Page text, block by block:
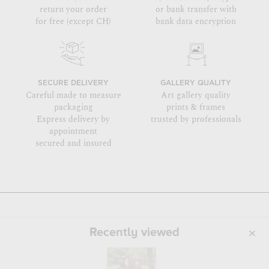
return your order
for free (except CH)
or bank transfer with
bank data encryption
SECURE DELIVERY
Careful made to measure
packaging
Express delivery by
appointment
secured and insured
GALLERY QUALITY
Art gallery quality
prints & frames
trusted by professionals
Recently viewed